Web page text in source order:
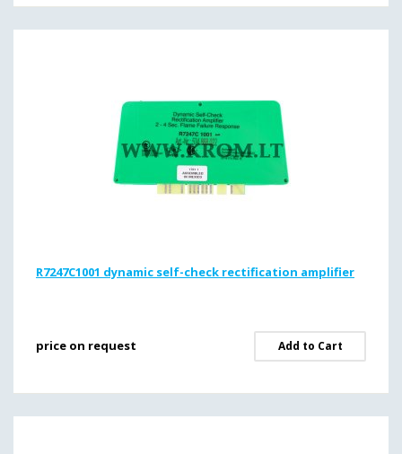
R7247C1001 dynamic self-check rectification amplifier
price on request Add to Cart